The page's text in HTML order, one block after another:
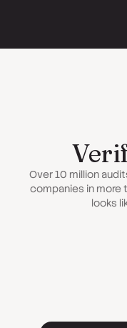
Over 10 million
companies in more
looks